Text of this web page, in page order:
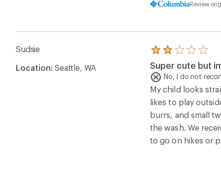
Review
Sudsie
Location: Seattle, WA
Rated
2.0
out
of
5
stars
Super cute but
No, I do not
My child looks
likes to play
burrs, and small
the wash. We
to go on hikes or